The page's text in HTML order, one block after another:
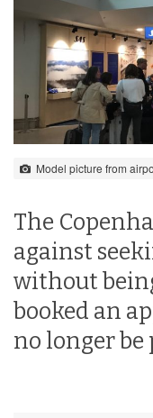
Model picture from
The
against
without
booked an
no longer be